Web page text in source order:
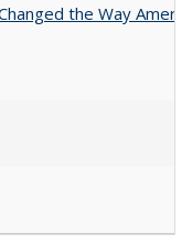
the Way